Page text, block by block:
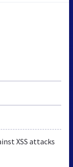
XSS attacks